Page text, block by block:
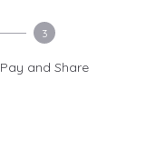
3
Pay and Share